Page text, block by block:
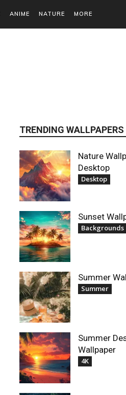
ANIME NATURE MORE
TRENDING WALLPAPERS
Nature
Desktop
Desktop
Sunset
Backgrounds
Summer
Summer
Summer
Wallpaper
4K